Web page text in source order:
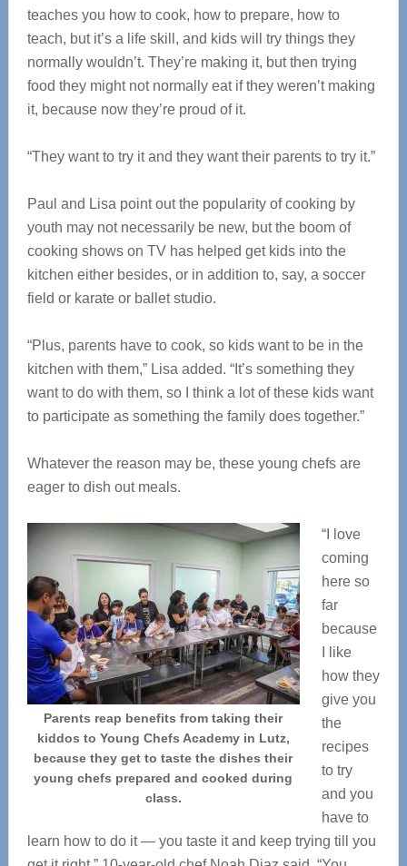
teaches you how to cook, how to prepare, how to
teach, but it’s a life skill, and kids will try things they
normally wouldn’t. They’re making it, but then trying
food they might not normally eat if they weren’t making
it, because now they’re proud of it.
“They want to try it and they want their parents to try it.”
Paul and Lisa point out the popularity of cooking by
youth may not necessarily be new, but the boom of
cooking shows on TV has helped get kids into the
kitchen either besides, or in addition to, say, a soccer
field or karate or ballet studio.
“Plus, parents have to cook, so kids want to be in the
kitchen with them,” Lisa added. “It’s something they
want to do with them, so I think a lot of these kids want
to participate as something the family does together.”
Whatever the reason may be, these young chefs are
eager to dish out meals.
Parents reap benefits from taking their
kiddos to Young Chefs Academy in Lutz,
because they get to taste the dishes their
young chefs prepared and cooked during
class.
“I love
coming
here so
far
because
I like
how they
give you
the
recipes
to try
and you
have to
learn how to do it — you taste it and keep trying till you